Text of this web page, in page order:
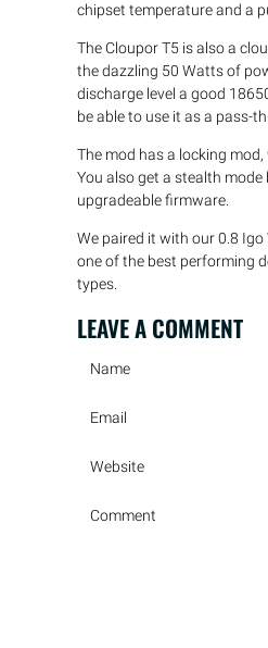
chipset temperature and a
The Cloupor T5 is also a
the dazzling 50 Watts of
discharge level a good
be able to use it as a pass-
The mod has a locking
You also get a stealth
upgradeable firmware.
We paired it with our 0.8
one of the best performing
types.
LEAVE ACOMMENT
Name
Email
Website
Comment